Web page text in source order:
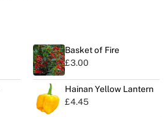
Basket of Fire
£3.00
Hainan Yellow Lantern
£4.45